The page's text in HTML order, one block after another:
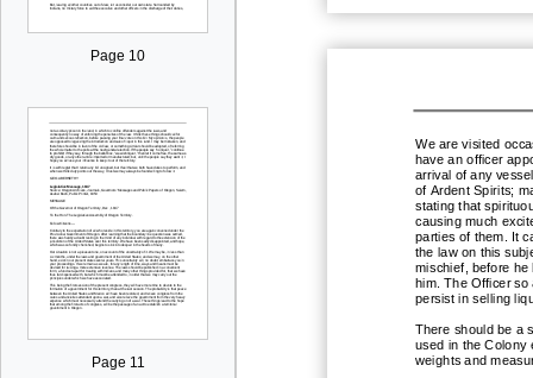
Page 10
Page 11
We are visited
have an officer
arrival of any
of Ardent Spirits;
stating that
causing much
parties of them. It
the law on this
mischief, before
him. The Officer
persist in selling
There should be a
used in the Colony
weights and